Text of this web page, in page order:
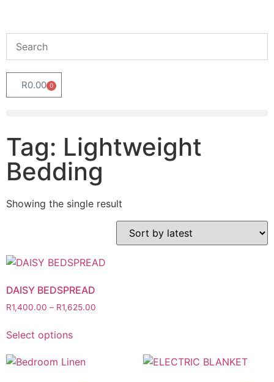
R0.00 0
Tag: Lightweight
Bedding
Showing the single result
DAISY BEDSPREAD
R1,400.00 – R1,625.00
Select options